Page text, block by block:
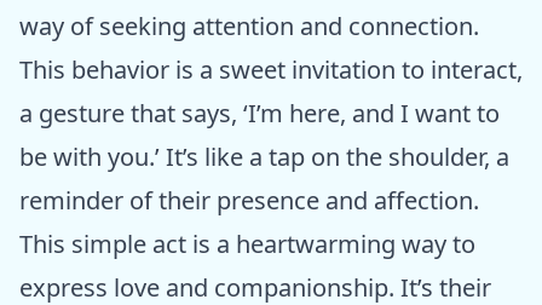
way of seeking attention and connection.
This behavior is a sweet invitation to interact,
a gesture that says, ‘I’m here, and I want to
be with you.’ It’s like a tap on the shoulder, a
reminder of their presence and affection.
This simple act is a heartwarming way to
express love and companionship. It’s their